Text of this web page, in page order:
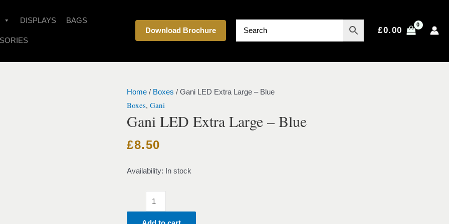
DISPLAYS BAGS
Download Brochure £0.00
Home / Boxes / Gani LED Extra Large – Blue
Boxes,Gani
Gani LED Extra Large – Blue
£8.50
Availability: In stock
LED
-
quantity